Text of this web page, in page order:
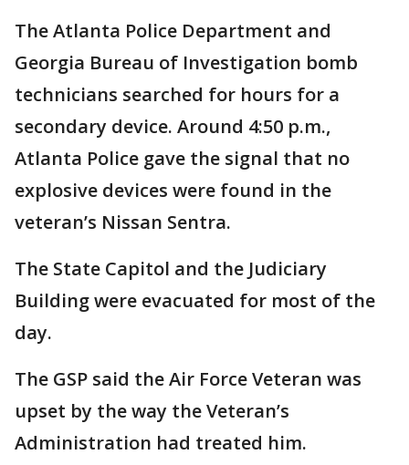
The Atlanta Police Department and
Georgia Bureau of Investigation bomb
technicians searched for hours for a
secondary device. Around 4:50 p.m.,
Atlanta Police gave the signal that no
explosive devices were found in the
veteran’s Nissan Sentra.
The State Capitol and the Judiciary
Building were evacuated for most of the
day.
The GSP said the Air Force Veteran was
upset by the way the Veteran’s
Administration had treated him.